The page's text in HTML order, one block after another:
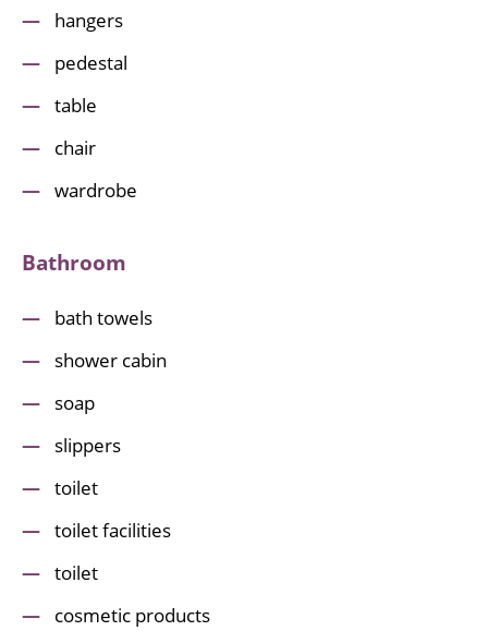
hangers
pedestal
table
chair
wardrobe
Bathroom
bath towels
shower cabin
soap
slippers
toilet
toilet facilities
toilet
cosmetic products